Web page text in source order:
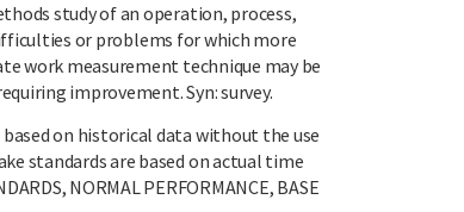
study of an operation, process,
or problems for which more
work measurement technique may be
improvement. Syn: survey.
based on historical data without the use
standards are based on actual time
NORMAL PERFORMANCE, BASE